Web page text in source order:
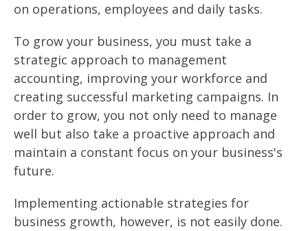
on operations, employees and daily tasks.
To grow your business, you must take a
strategic approach to management
accounting, improving your workforce and
creating successful marketing campaigns. In
order to grow, you not only need to manage
well but also take a proactive approach and
maintain a constant focus on your business's
future.
Implementing actionable strategies for
business growth, however, is not easily done.